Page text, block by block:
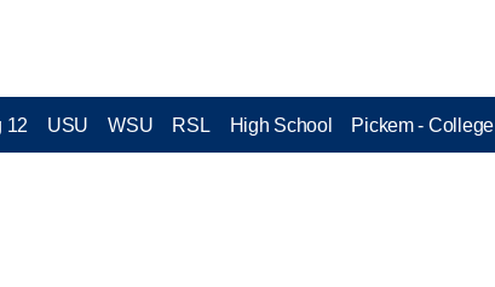
12 USU WSU RSL High School Pickem - College